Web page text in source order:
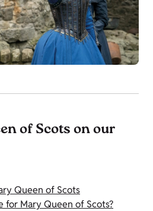
of Scots on our
Queen of Scots
for Mary Queen of Scots?